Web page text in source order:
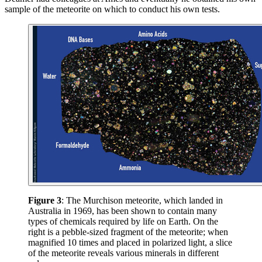
sample of the meteorite on which to conduct his own tests.
Figure 3: The Murchison meteorite, which landed in
Australia in 1969, has been shown to contain many
types of chemicals required by life on Earth. On the
right is a pebble-sized fragment of the meteorite; when
magnified 10 times and placed in polarized light, a slice
of the meteorite reveals various minerals in different